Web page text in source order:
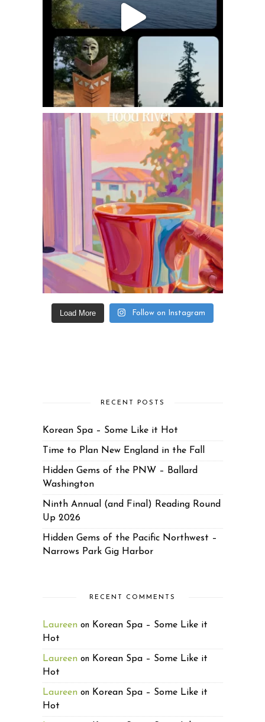
Load More Follow on Instagram
RECENT POSTS
Korean Spa – Some Like it Hot
Time to Plan New England in the Fall
Hidden Gems of the PNW – Ballard
Washington
Ninth Annual (and Final) Reading Round
Up 2026
Hidden Gems of the Pacific Northwest –
Narrows Park Gig Harbor
RECENT COMMENTS
Laureenon Korean Spa – Some Like it
Hot
Laureenon Korean Spa – Some Like it
Hot
Laureenon Korean Spa – Some Like it
Hot